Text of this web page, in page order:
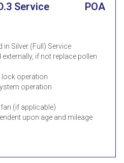
Service POA
in Silver (Full) Service
externally, if not replace pollen
lock operation
operation
(if applicable)
upon age and mileage